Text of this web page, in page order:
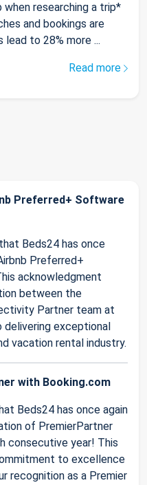
researching a trip*
and bookings are
to 28% more ...
Read more
Preferred+ Software
Beds24 has once
Preferred+
acknowledgment
between the
Partner team at
delivering exceptional
vacation rental industry.
with Booking.com
Beds24 has once again
of PremierPartner
consecutive year! This
to excellence
recognition as a Premier